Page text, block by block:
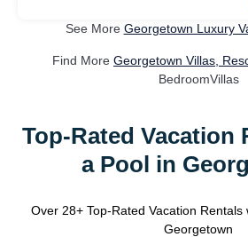
See More Georgetown Luxury
Find More Georgetown Villas,
BedroomVillas
Top-Rated Vacation
a Pool in
Over 28+ Top-Rated Vacation
Georgetown